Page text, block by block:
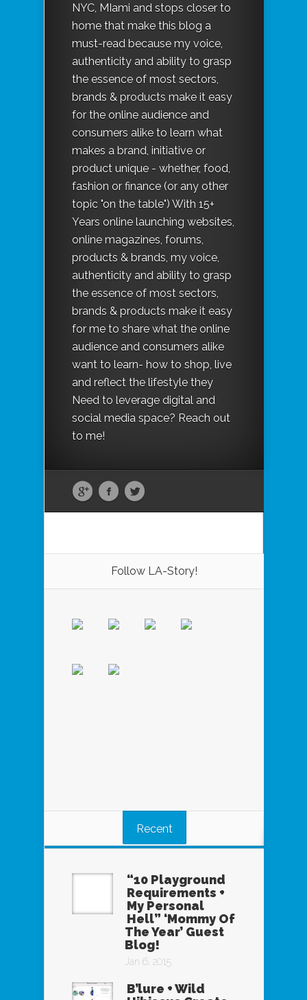
NYC, MIami and stops closer to
home that make this blog a
must-read because my voice,
authenticity and ability to grasp
the essence of most sectors,
brands & products make it easy
for the online audience and
consumers alike to learn what
makes a brand, initiative or
product unique - whether, food,
fashion or finance (or any other
topic "on the table") With 15+
Years online launching websites,
online magazines, forums,
products & brands, my voice,
authenticity and ability to grasp
the essence of most sectors,
brands & products make it easy
for me to share what the online
audience and consumers alike
want to learn- how to shop, live
and reflect the lifestyle they
Need to leverage digital and
social media space? Reach out
to me!
Follow LA-Story!
Recent
“10 Playground
Requirements +
My Personal
Hell” ‘Mommy Of
The Year’ Guest
Blog!
Jan 6, 2015
B’lure + Wild